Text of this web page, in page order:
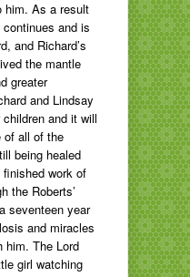
him. As a result
and is
and Richard’s
the mantle
greater
and Lindsay
and it will
of all of the
being healed
work of
the Roberts’
seventeen year
and miracles
him. The Lord
girl watching